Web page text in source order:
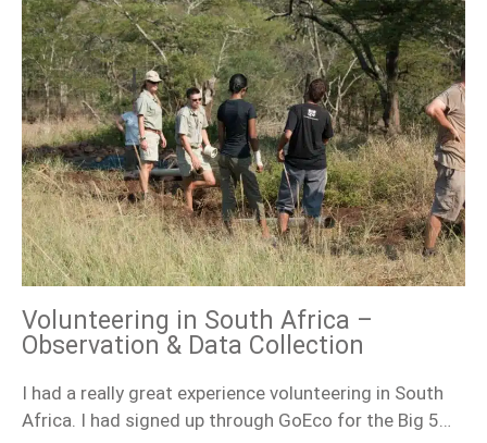
Volunteering in South Africa –
Observation & Data Collection
I had a really great experience volunteering in South
Africa. I had signed up through GoEco for the Big 5…